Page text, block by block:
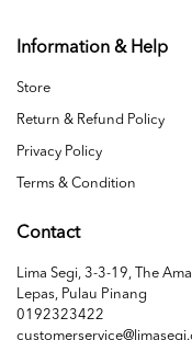
Information & Help
Store
Return & Refund Policy
Privacy Policy
Terms & Condition
Contact
Lima Segi, 3-3-19, The
Lepas, Pulau Pinang
0192323422